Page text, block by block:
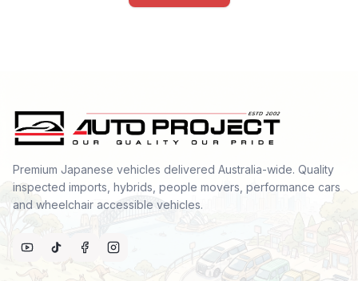
Premium Japanese vehicles delivered Australia-wide. Quality
inspected imports, hybrids, people movers, performance cars
and wheelchair accessible vehicles.